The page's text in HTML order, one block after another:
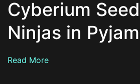
Cyberium
Ninjas in
Read More